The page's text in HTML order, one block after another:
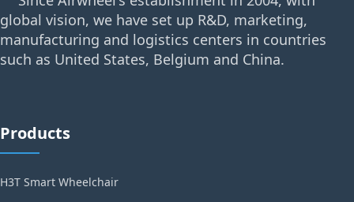
global vision, we have set up R&D, marketing,
manufacturing and logistics centers in countries
such as United States, Belgium and China.
Products
H3T Smart Wheelchair